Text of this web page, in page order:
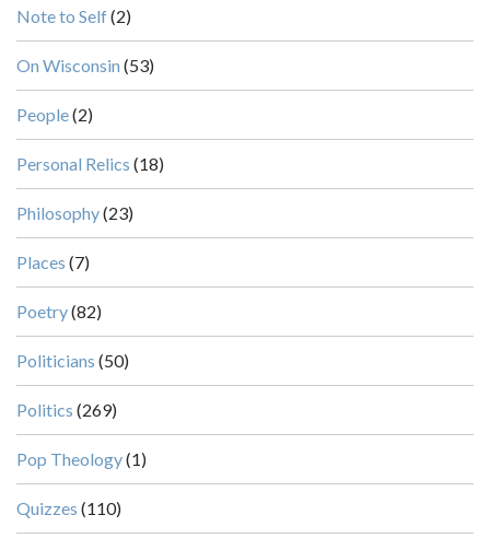
Note to Self(2)
On Wisconsin (53)
People(2)
Personal Relics (18)
Philosophy(23)
Places (7)
Poetry(82)
Politicians (50)
Politics (269)
Pop Theology(1)
Quizzes (110)